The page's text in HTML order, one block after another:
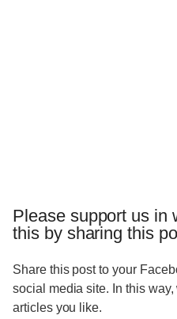
Please support us in
this by sharing this
Share this post to your
social media site. In this
articles you like.